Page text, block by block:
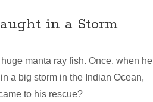
in a Storm
manta ray fish. Once, when he
a big storm in the Indian Ocean,
to his rescue?